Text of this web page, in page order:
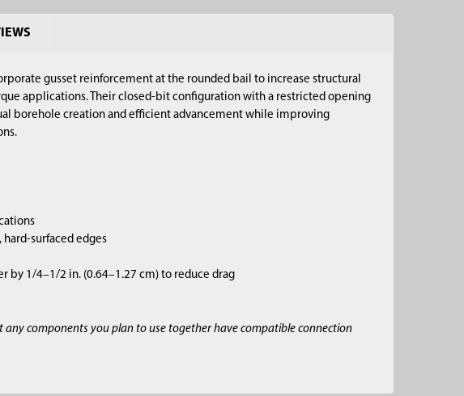
gusset reinforcement at the rounded bail to increase structural
applications. Their closed-bit configuration with a restricted opening
borehole creation and efficient advancement while improving
surfaced edges
by 1/4–1/2 in. (0.64–1.27 cm) to reduce drag
components you plan to use together have compatible connection